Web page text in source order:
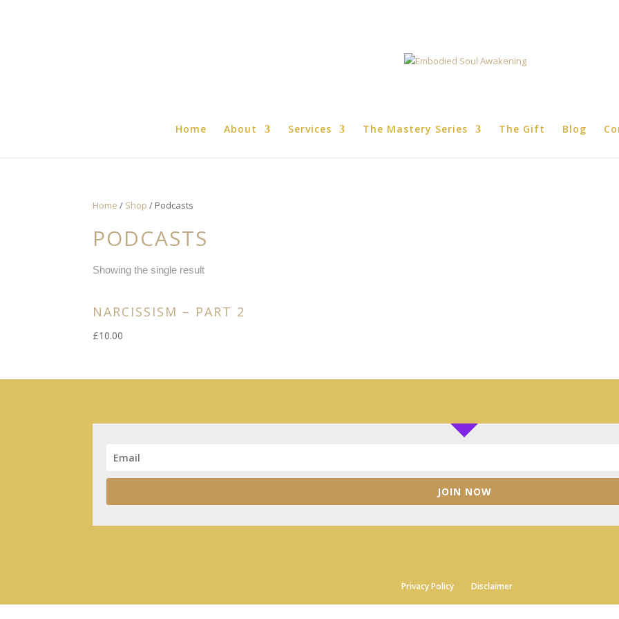
Home About Services The Mastery Series The Gift Blog
Home / Shop / Podcasts
PODCASTS
Showing the single result
NARCISSISM – PART 2
£10.00
JOIN NOW
Privacy Policy Disclaimer